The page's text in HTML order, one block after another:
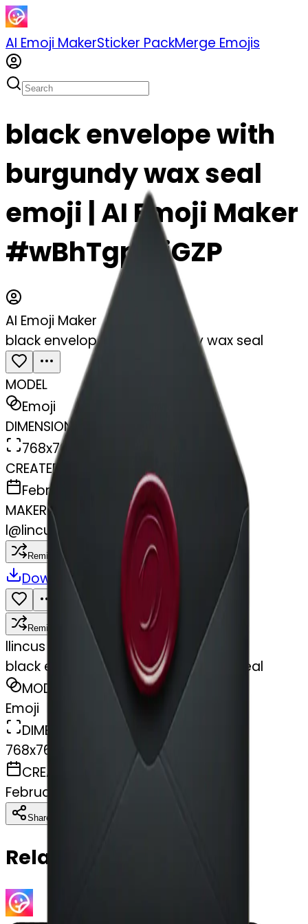
AI Emoji MakerSticker PackMerge Emojis
black envelope with
burgundy wax seal
emoji | AI Emoji Maker
#wBhTgpzLiGZP
AI Emoji Maker
black envelope with burgundy wax seal
MODEL
Emoji
DIMENSIONS
768x768
CREATED
February 28, 2025
MAKER
l@lincus
Remix
Download
Remix
llincus
black envelope with burgundy wax seal
MODEL
Emoji
DIMENSIONS
768x768
CREATED
February 28, 2025
Share
Related Emojis